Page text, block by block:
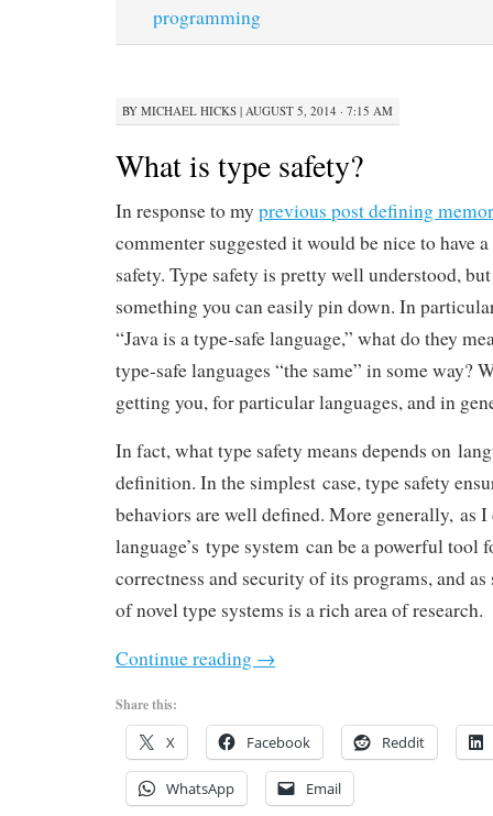
programming
BY MICHAEL HICKS | AUGUST 5, 2014 · 7:15 AM
What is type safety?
In response to my previous post defining
commenter suggested it would be nice to have
safety. Type safety is pretty well understood,
something you can easily pin down. In
“Java is a type-safe language,” what do they
type-safe languages “the same” in some way?
getting you, for particular languages, and in
In fact, what type safety means depends on
definition. In the simplest case, type safety
behaviors are well defined. More generally, as I
language’s type system can be a powerful tool
correctness and security of its programs, and
of novel type systems is a rich area of research.
Continue reading →
Share this:
X Facebook Reddit
WhatsApp Email